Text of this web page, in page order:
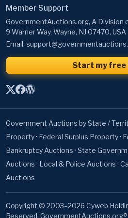
Member Support
GovernmentAuctions.org, A Division
9 Warner Way, Wayne, NJ 07470, USA
Email:
Start my free
Government Auctions by State /
Property· Federal Surplus Property·
Bankruptcy Auctions · State
Auctions · Local & Police Auctions ·
Auctions
Copyright © 2003–2026 Cyweb
Reserved.